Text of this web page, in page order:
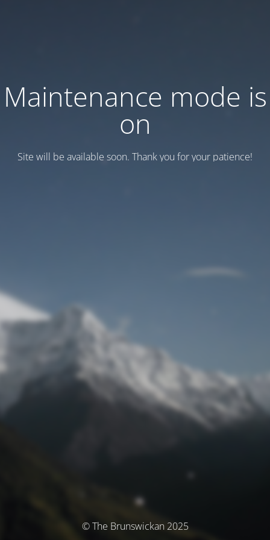
Maintenance mode is
on
Site will be available soon. Thank you for your patience!
© The Brunswickan 2025